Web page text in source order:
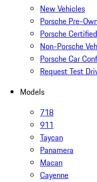
New Vehicles
Porsche Pre-
Porsche
Non-Porsche
Porsche Car
Request Test
Models
718
911
Taycan
Panamera
Macan
Cayenne